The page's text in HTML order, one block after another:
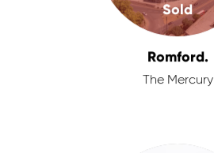
Sold
Romford.
The Mercury